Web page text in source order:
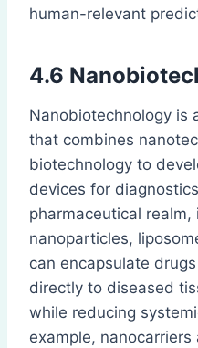
human-relevant
4.6
Nanobiotechnology is
that combines
biotechnology to
devices for
pharmaceutical
nanoparticles,
can encapsulate
directly to diseased
while reducing
example,